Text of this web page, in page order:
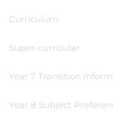
Curriculum
Super-curricular
Year 7 Transition
Year 8 Subject